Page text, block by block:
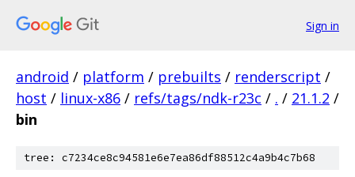
Sign in
android / platform / prebuilts / renderscript /
host / linux-x86 / refs/tags/ndk-r23c / . / 21.1.2 /
bin
tree: c7234ce8c94581e6e7ea86df88512c4a9b4c7b68